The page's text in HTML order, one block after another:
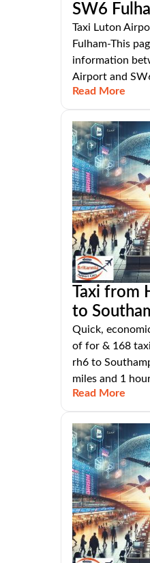
SW6
Taxi Luton
Fulham-This
information
Airport and
Read More
Taxi from
to
Quick,
of for & 168
rh6 to
miles and 1
Read More